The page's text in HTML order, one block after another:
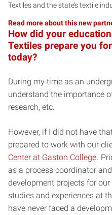
Textiles and the state’s textile
Read more about this new
How did your
Textiles prepare you
today?
During my time as an
understand the importance
research, etc.
However, if I did not have
prepared to work with our
Center at Gaston College.
as a process coordinator
development projects for
studies and experiences at
have never faced a